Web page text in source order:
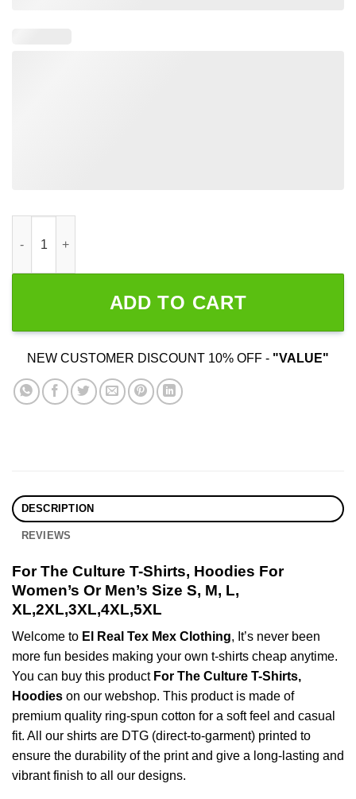
ADD TO CART
NEW CUSTOMER DISCOUNT 10% OFF - "VALUE"
DESCRIPTION
REVIEWS
For The Culture T-Shirts, Hoodies For
Women’s Or Men’s Size S, M, L,
XL,2XL,3XL,4XL,5XL
Welcome to El Real Tex Mex Clothing, It’s never been
more fun besides making your own t-shirts cheap anytime.
You can buy this product For The Culture T-Shirts,
Hoodies on our webshop. This product is made of
premium quality ring-spun cotton for a soft feel and casual
fit. All our shirts are DTG (direct-to-garment) printed to
ensure the durability of the print and give a long-lasting and
vibrant finish to all our designs.